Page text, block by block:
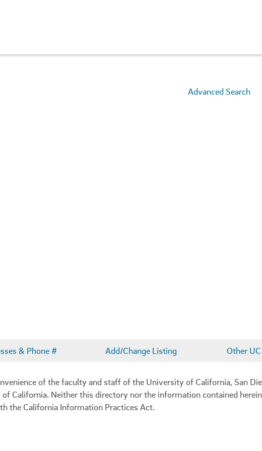
Advanced Search
& Phone # Add/Change Listing Other
of the faculty and staff of the University of California, San
California. Neither this directory nor the information contained
the California Information Practices Act.